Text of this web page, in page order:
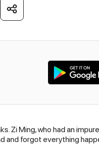
Zi Ming, who had an
forgot everything